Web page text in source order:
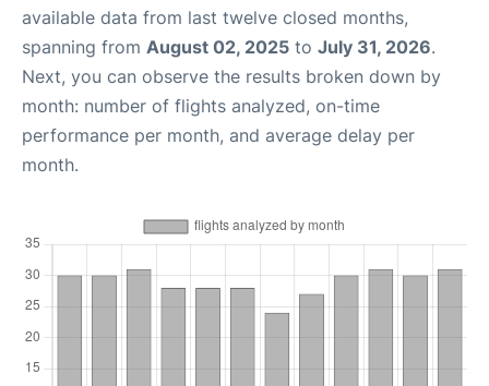
available data from last twelve closed months,
spanning from August 02, 2025 to July 31, 2026.
Next, you can observe the results broken down by
month: number of flights analyzed, on-time
performance per month, and average delay per
month.